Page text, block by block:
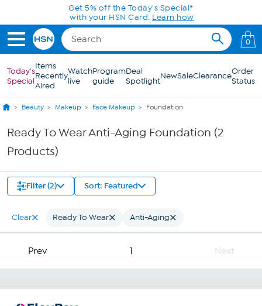
Skip to Main ContentGet 5% off the Today's Special*
with your HSN Card. Learn how
0
Today's
Special
Items
Recently
Aired
Watch
live
Program
guide
Deal
SpotlightNewSaleClearanceOrder
Status
Beauty Makeup Face Makeup Foundation
Ready To Wear Anti-Aging Foundation (2
Products)
Filter (2) Sort: Featured
Clear Ready To Wear Anti-Aging
Prev 1 Next